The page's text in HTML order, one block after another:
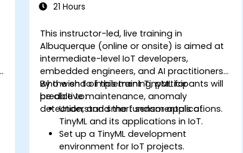
21 Hours
This instructor-led, live training in
Albuquerque (online or onsite) is aimed at
intermediate-level IoT developers,
embedded engineers, and AI practitioners
who wish to implement TinyML for
predictive maintenance, anomaly
detection, and smart sensor applications.
By the end of this training, participants will
be able to:
Understand the fundamentals of
TinyML and its applications in IoT.
Set up a TinyML development
environment for IoT projects.